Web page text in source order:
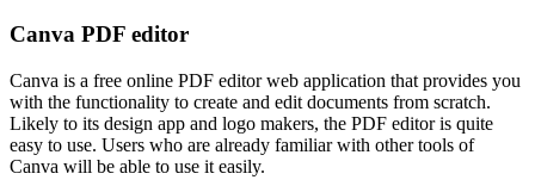
Canva PDF editor
Canva is a free online PDF editor web application that provides you
with the functionality to create and edit documents from scratch.
Likely to its design app and logo makers, the PDF editor is quite
easy to use. Users who are already familiar with other tools of
Canva will be able to use it easily.